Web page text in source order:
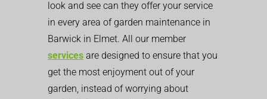
look and see can they offer your service
in every area of garden maintenance in
Barwick in Elmet. All our member
services are designed to ensure that you
get the most enjoyment out of your
garden, instead of worrying about